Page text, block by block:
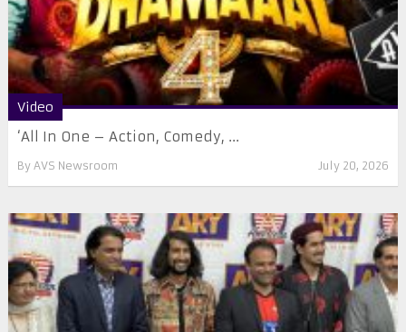
Video
‘All In One – Action, Comedy, ...
By AVS Newsroom July 20, 2026